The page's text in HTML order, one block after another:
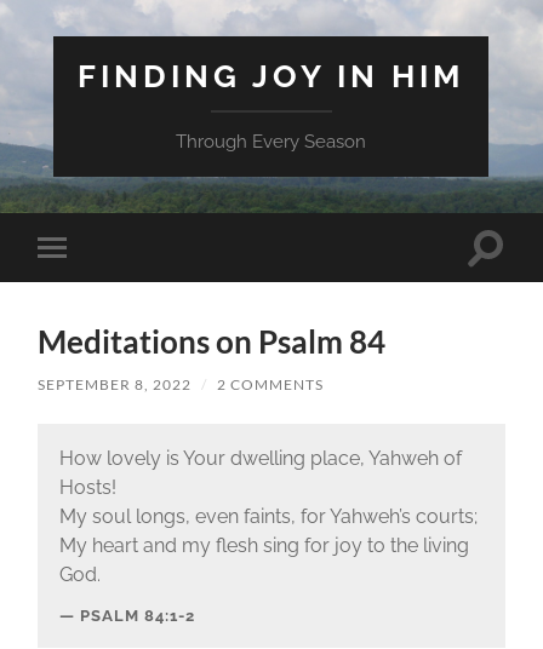
FINDING JOY IN HIM
Through Every Season
Toggle
mobile
Toggle
Meditations on Psalm 84
SEPTEMBER 8, 2022 / 2 COMMENTS
How lovely is Your dwelling place, Yahweh of
Hosts!
My soul longs, even faints, for Yahweh’s courts;
My heart and my flesh sing for joy to the living
God.
PSALM 84:1-2